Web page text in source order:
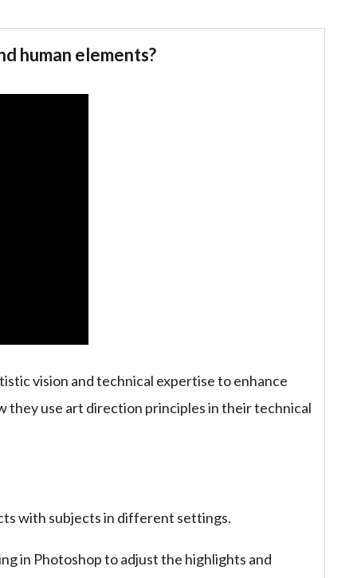
human elements?
vision and technical expertise to enhance
they use art direction principles in their technical
with subjects in different settings.
in Photoshop to adjust the highlights and